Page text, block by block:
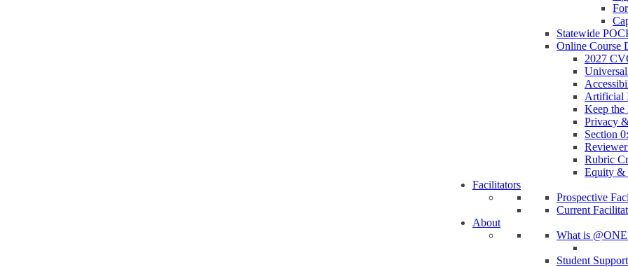
Statewide
Online Course
2027
Artificial
Keep the
Privacy
Section
Rubric
Equity &
Facilitators
Prospective
Current
About
What is
Student